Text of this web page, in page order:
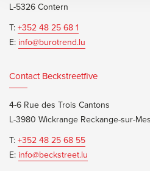
L-5326 Contern
T: +352 48 25 68 1
E: info@burotrend.lu
Contact Beckstreetfive
4-6 Rue des Trois Cantons
L-3980 Wickrange Reckange-sur-
T: +352 48 25 68 55
E: info@beckstreet.lu